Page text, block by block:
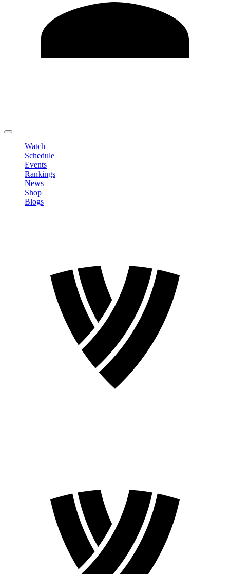
Watch
Schedule
Events
Rankings
News
Shop
Blogs